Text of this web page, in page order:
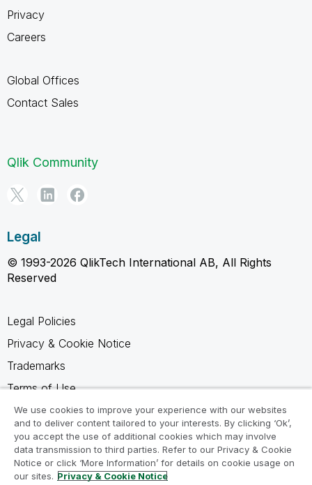
Privacy
Careers
Global Offices
Contact Sales
Qlik Community
Legal
© 1993-2026 QlikTech International AB, All Rights
Reserved
Legal Policies
Privacy & Cookie Notice
Trademarks
Terms of Use
Legal Agreements
Product Terms
Do not share my info
We use cookies to improve your experience with our websites
and to deliver content tailored to your interests. By clicking ‘Ok’,
you accept the use of additional cookies which may involve
data transmission to third parties. Refer to our Privacy & Cookie
Notice or click ‘More Information’ for details on cookie usage on
our sites. Privacy & Cookie Notice